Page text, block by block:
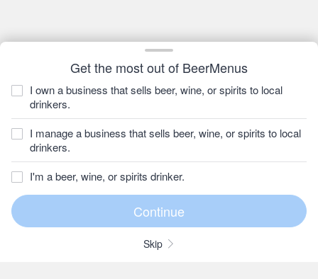
Get the most out of BeerMenus
I own a business that sells beer, wine, or spirits to local
drinkers.
I manage a business that sells beer, wine, or spirits to local
drinkers.
I'm a beer, wine, or spirits drinker.
Skip